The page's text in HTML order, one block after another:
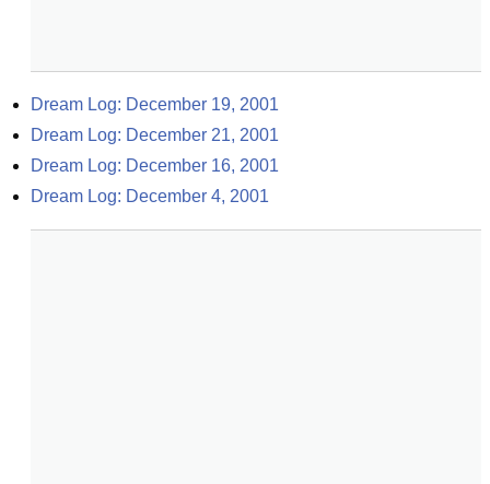
Dream Log: December 19, 2001
Dream Log: December 21, 2001
Dream Log: December 16, 2001
Dream Log: December 4, 2001